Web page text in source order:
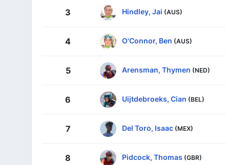
3 Hindley, Jai (AUS)
4 O'Connor, Ben (AUS)
5 Arensman, Thymen (NED)
6 Uijtdebroeks, Cian (BEL)
7 Del Toro, Isaac (MEX)
8 Pidcock, Thomas (GBR)